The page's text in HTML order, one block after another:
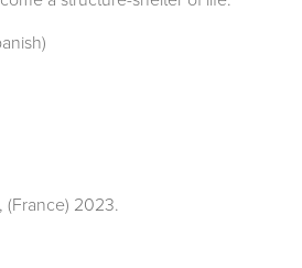
(France) 2023.